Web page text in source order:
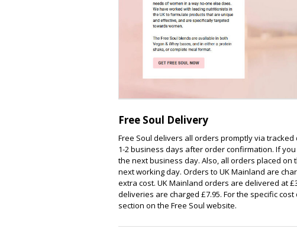
Free Soul Delivery
Free Soul delivers all orders promptly via
1-2 business days after order confirmation. If
the next business day. Also, all orders placed
next working day. Orders to UK Mainland are
extra cost. UK Mainland orders are delivered at
deliveries are charged £7.95. For the specific
section on the Free Soul website.